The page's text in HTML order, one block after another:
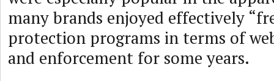
many brands enjoyed effectively
protection programs in terms of
and enforcement for some years.